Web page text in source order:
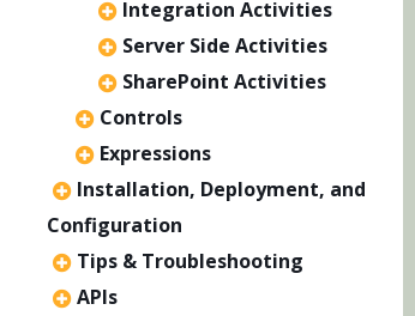
Integration Activities
Server Side Activities
SharePoint Activities
Controls
Expressions
Installation, Deployment, and
Configuration
Tips & Troubleshooting
APIs